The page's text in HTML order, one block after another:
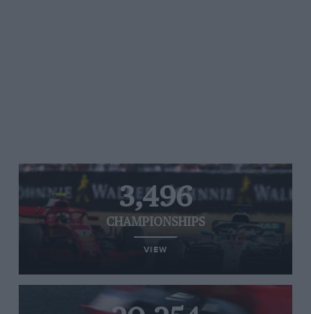
3,496
CHAMPIONSHIPS
VIEW